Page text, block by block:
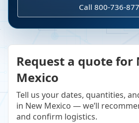
Call 800-736-
Request a quote for
Mexico
Tell us your dates, quantities,
in New Mexico — we’ll
and confirm logistics.